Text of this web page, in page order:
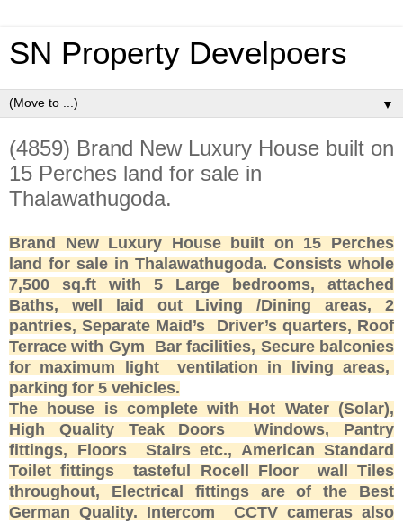
SN Property Develpoers
▼
(4859) Brand New Luxury House built on
15 Perches land for sale in
Thalawathugoda.
Brand New Luxury House built on 15 Perches
land for sale in Thalawathugoda. Consists whole
7,500 sq.ft with 5 Large bedrooms, attached
Baths, well laid out Living /Dining areas, 2
pantries, Separate Maid’s Driver’s quarters, Roof
Terrace with Gym Bar facilities, Secure balconies
for maximum light ventilation in living areas,
parking for 5 vehicles.
The house is complete with Hot Water (Solar),
High Quality Teak Doors Windows, Pantry
fittings, Floors Stairs etc., American Standard
Toilet fittings tasteful Rocell Floor wall Tiles
throughout, Electrical fittings are of the Best
German Quality. Intercom CCTV cameras also